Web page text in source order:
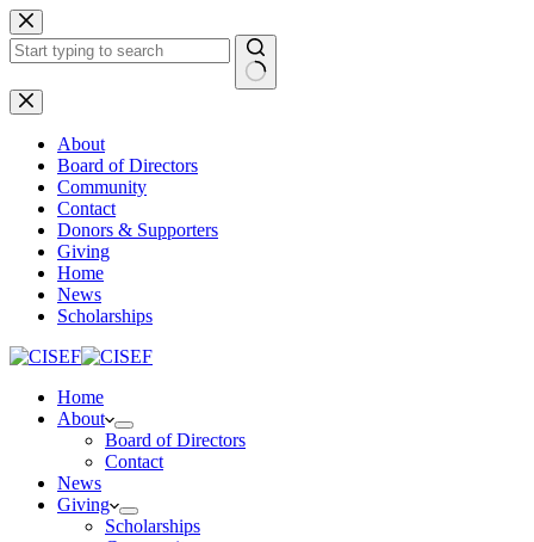
Skip
to
content
No
results
About
Board of Directors
Community
Contact
Donors & Supporters
Giving
Home
News
Scholarships
Home
About
Board of Directors
Contact
News
Giving
Scholarships